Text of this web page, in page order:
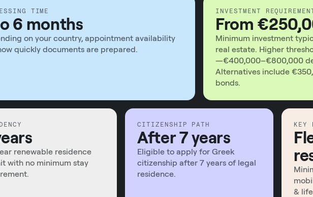
TIME
6 months
on your country, appointment availability
quickly documents are prepared.
INVESTMENT
From
Minimum investment
real estate. Higher
—€400,000–€800,000
Alternatives include
bonds.
renewable residence
with no minimum stay
CITIZENSHIP PATH
After 7 years
Eligible to apply for Greek
citizenship after 7 years of legal
residence.
KEY
&